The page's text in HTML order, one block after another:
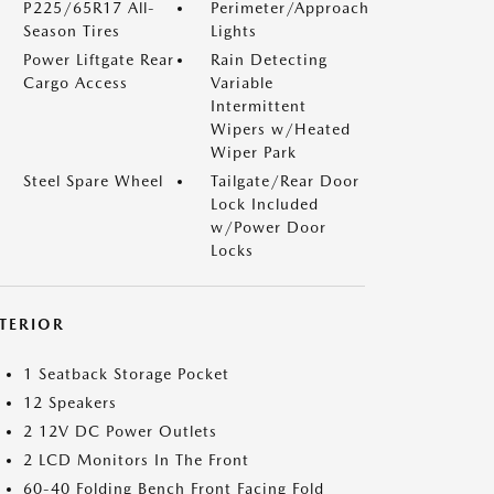
P225/65R17 All-
Season Tires
Perimeter/Approach
Lights
Power Liftgate Rear
Cargo Access
Rain Detecting
Variable
Intermittent
Wipers w/Heated
Wiper Park
Steel Spare Wheel
Tailgate/Rear Door
Lock Included
w/Power Door
Locks
1 Seatback Storage Pocket
12 Speakers
2 12V DC Power Outlets
2 LCD Monitors In The Front
60-40 Folding Bench Front Facing Fold